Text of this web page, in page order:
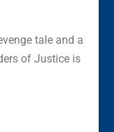
tale and a
of Justice is